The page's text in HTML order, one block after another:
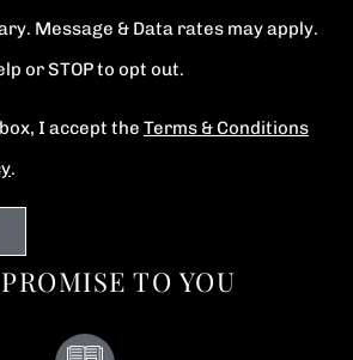
Message & Data rates may apply.
or STOP to opt out.
I accept the Terms & Conditions
.
TO YOU